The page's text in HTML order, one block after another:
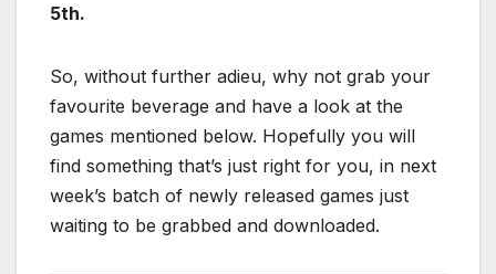
5th.
So, without further adieu, why not grab your
favourite beverage and have a look at the
games mentioned below. Hopefully you will
find something that’s just right for you, in next
week’s batch of newly released games just
waiting to be grabbed and downloaded.